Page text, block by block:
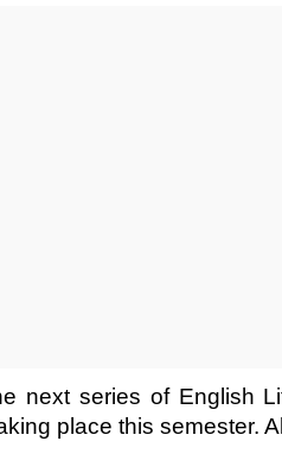
next series of English
place this semester.